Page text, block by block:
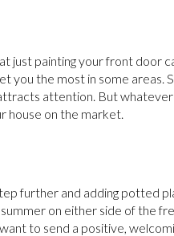
just painting your front door
you the most in some
attention. But whatever
house on the market.
further and adding potted
on either side of the
to send a positive,